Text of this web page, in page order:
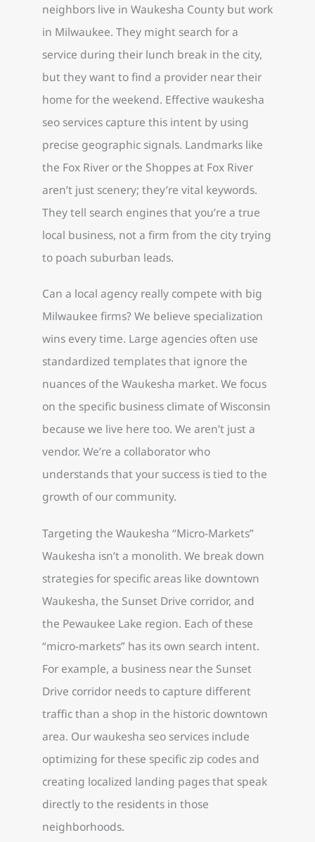
neighbors live in Waukesha County but work
in Milwaukee. They might search for a
service during their lunch break in the city,
but they want to find a provider near their
home for the weekend. Effective waukesha
seo services capture this intent by using
precise geographic signals. Landmarks like
the Fox River or the Shoppes at Fox River
aren’t just scenery; they’re vital keywords.
They tell search engines that you’re a true
local business, not a firm from the city trying
to poach suburban leads.
Can a local agency really compete with big
Milwaukee firms? We believe specialization
wins every time. Large agencies often use
standardized templates that ignore the
nuances of the Waukesha market. We focus
on the specific business climate of Wisconsin
because we live here too. We aren’t just a
vendor. We’re a collaborator who
understands that your success is tied to the
growth of our community.
Targeting the Waukesha “Micro-Markets”
Waukesha isn’t a monolith. We break down
strategies for specific areas like downtown
Waukesha, the Sunset Drive corridor, and
the Pewaukee Lake region. Each of these
“micro-markets” has its own search intent.
For example, a business near the Sunset
Drive corridor needs to capture different
traffic than a shop in the historic downtown
area. Our waukesha seo services include
optimizing for these specific zip codes and
creating localized landing pages that speak
directly to the residents in those
neighborhoods.